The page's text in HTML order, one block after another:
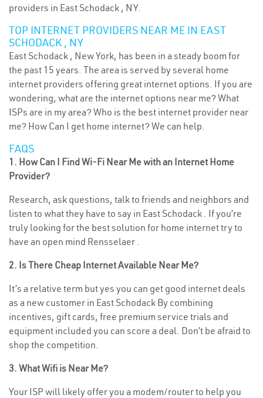
providers in East Schodack , NY.
TOP INTERNET PROVIDERS NEAR ME IN EAST
SCHODACK , NY
East Schodack , New York, has been in a steady boom for
the past 15 years. The area is served by several home
internet providers offering great internet options. If you are
wondering, what are the internet options near me? What
ISPs are in my area? Who is the best internet provider near
me? How Can I get home internet? We can help.
FAQS
1. How Can I Find Wi-Fi Near Me with an Internet Home
Provider?
Research, ask questions, talk to friends and neighbors and
listen to what they have to say in East Schodack . If you’re
truly looking for the best solution for home internet try to
have an open mind Rensselaer .
2. Is There Cheap Internet Available Near Me?
It’s a relative term but yes you can get good internet deals
as a new customer in East Schodack By combining
incentives, gift cards, free premium service trials and
equipment included you can score a deal. Don’t be afraid to
shop the competition.
3. What Wifi is Near Me?
Your ISP will likely offer you a modem/router to help you